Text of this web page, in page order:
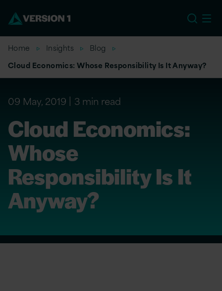
Home Insights
Blog
Cloud Economics: Whose Responsibility Is It Anyway?
09 May, 2019 3 min read
Cloud Economics:
Whose
Responsibility Is It
Anyway?